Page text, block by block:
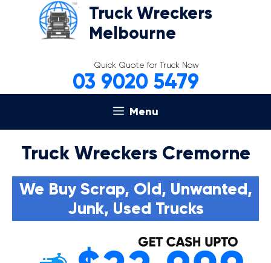
Truck Wreckers
Melbourne
Quick Quote for Truck Now
03 9020 5479
Menu
Truck Wreckers Cremorne
We Buy Scrap, Old, Unwanted,
Junk, Used Trucks